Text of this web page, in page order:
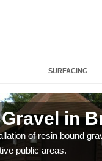
SURFACING
in
of resin bound
public areas.